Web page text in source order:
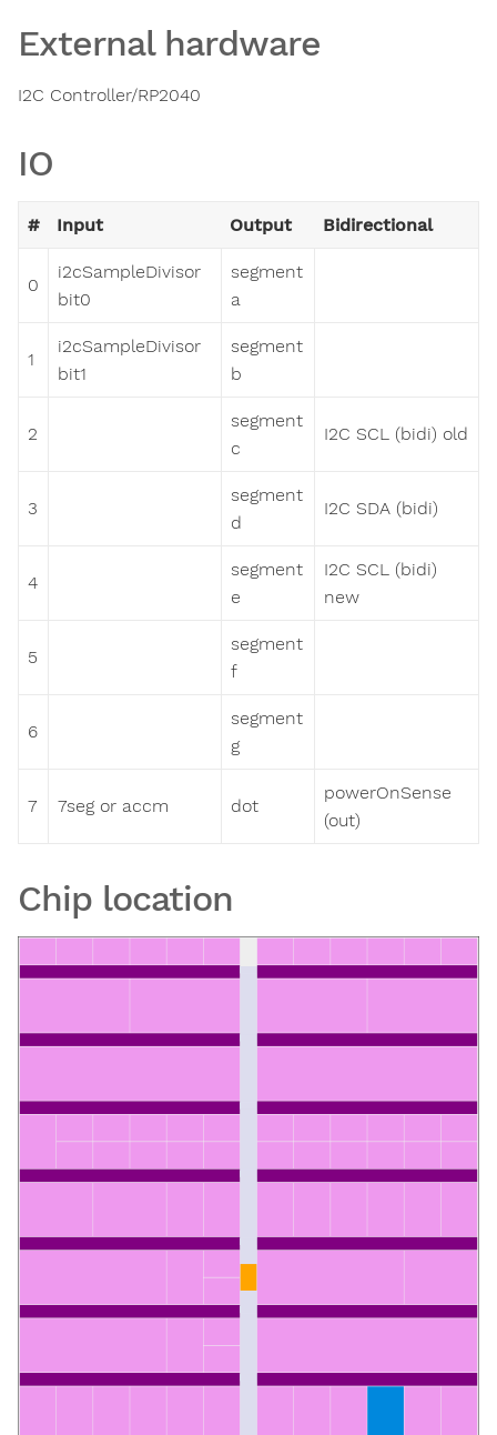
External hardware
I2C Controller/RP2040
IO
# Input Output Bidirectional
0
i2cSampleDivisor
bit0
segment
a
1
i2cSampleDivisor
bit1
segment
b
2
segment
c
I2C SCL (bidi) old
3
segment
d
I2C SDA (bidi)
4
segment
e
I2C SCL (bidi)
new
5
segment
f
6
segment
g
7 7seg or accm dot
powerOnSense
(out)
Chip location